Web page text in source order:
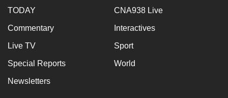
TODAY CNA938 Live
Commentary Interactives
Live TV Sport
Special Reports World
Newsletters